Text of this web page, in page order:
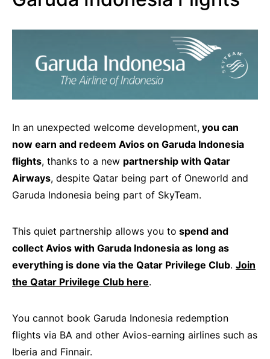
In an unexpected welcome development, you can
now earn and redeem Avios on Garuda Indonesia
flights, thanks to a new partnership with Qatar
Airways, despite Qatar being part of Oneworld and
Garuda Indonesia being part of SkyTeam.
This quiet partnership allows you to spend and
collect Avios with Garuda Indonesia as long as
everything is done via the Qatar Privilege Club. Join
the Qatar Privilege Club here.
You cannot book Garuda Indonesia redemption
flights via BA and other Avios-earning airlines such as
Iberia and Finnair.